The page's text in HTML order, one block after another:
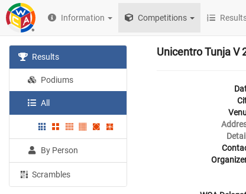
Information Competitions
Results
Podiums
All
By Person
Scrambles
Unicentro Tunja V